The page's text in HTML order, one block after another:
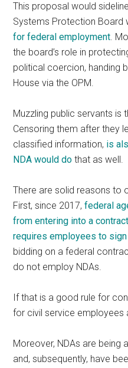
This proposal would
Systems Protection Board
for federal employment.
the board’s role in
political coercion, handing
House via the OPM.
Muzzling public servants is
Censoring them after they
classified information, is
NDA would do that as well.
There are solid reasons to
First, since 2017,federal
from entering into a
requires employees to sign
bidding on a federal
do not employ NDAs.
If that is a good rule for
for civil service employees
Moreover, NDAs are being
and, subsequently, have